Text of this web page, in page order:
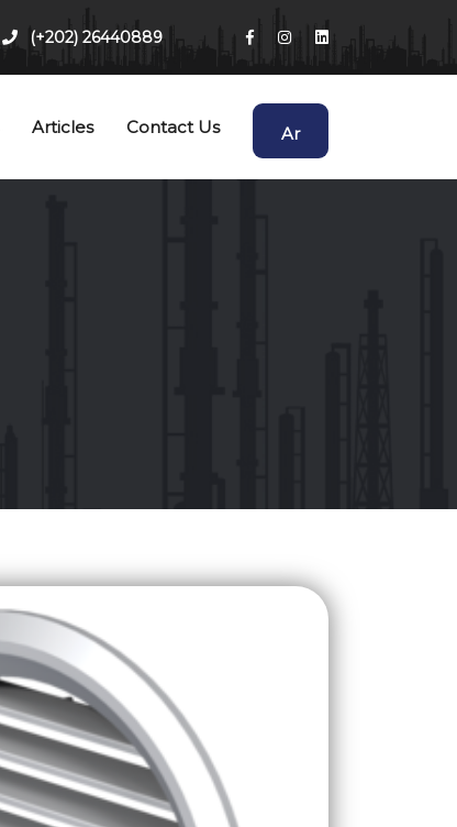
(+202) 26440889
Articles Contact Us Ar